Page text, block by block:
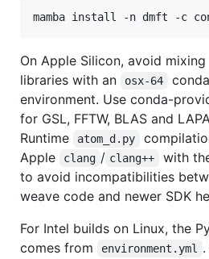
mamba install -n dmft -c
On Apple Silicon, avoid mixing
libraries with an
osx-64
environment. Use conda-
for GSL, FFTW, BLAS and
Runtime
atom_d.py
Apple
clang / clang++
with
to avoid incompatibilities
weave code and newer SDK
For Intel builds on Linux, the
comes from
environment.yml